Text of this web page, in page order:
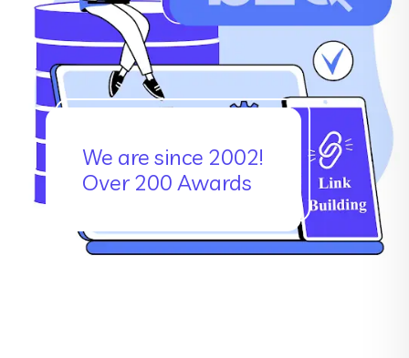
We are since 2002!
Over 200 Awards